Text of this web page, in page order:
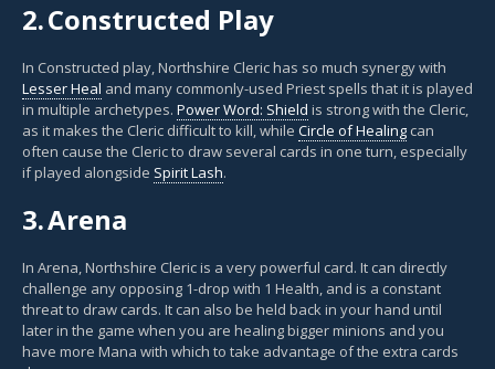
2.Constructed Play
In Constructed play, Northshire Cleric has so much synergy with
Lesser Heal and many commonly-used Priest spells that it is played
in multiple archetypes. Power Word: Shield is strong with the Cleric,
as it makes the Cleric difficult to kill, while Circle of Healing can
often cause the Cleric to draw several cards in one turn, especially
if played alongside Spirit Lash.
3.Arena
In Arena, Northshire Cleric is a very powerful card. It can directly
challenge any opposing 1-drop with 1 Health, and is a constant
threat to draw cards. It can also be held back in your hand until
later in the game when you are healing bigger minions and you
have more Mana with which to take advantage of the extra cards